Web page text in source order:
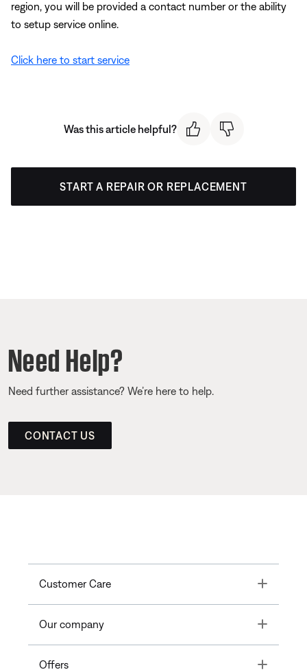
region, you will be provided a contact number or the ability
to setup service online.
Click here to start service
Was this article helpful?
START A REPAIR OR REPLACEMENT
Need Help?
Need further assistance? We’re here to help.
CONTACT US
Customer Care Toggle
Our company Toggle
Offers Toggle